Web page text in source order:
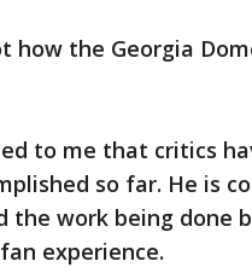
how the Georgia
to me that critics
so far. He is
the work being done
experience.